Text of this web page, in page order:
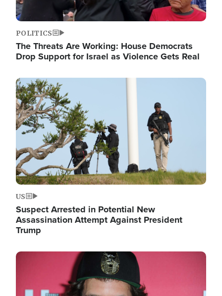
POLITICS
The Threats Are Working: House Democrats
Drop Support for Israel as Violence Gets Real
Image
US
Suspect Arrested in Potential New
Assassination Attempt Against President
Trump
Image